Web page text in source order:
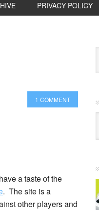
PRIVACY POLICY
1 COMMENT
a taste of the
. The site is a
other players and